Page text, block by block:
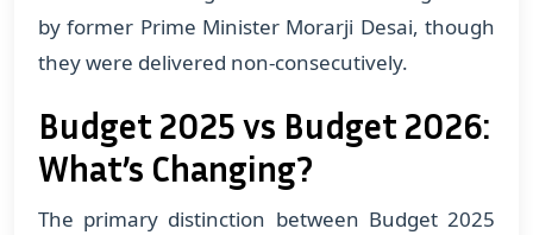
by former Prime Minister Morarji Desai, though
they were delivered non-consecutively.
Budget 2025 vs Budget 2026:
What’s Changing?
The primary distinction between Budget 2025